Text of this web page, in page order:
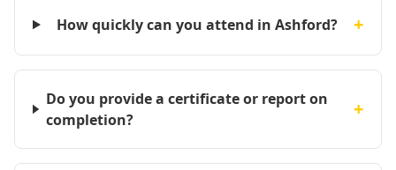
How quickly can you attend in Ashford? +
Do you provide a certificate or report on
completion?
+